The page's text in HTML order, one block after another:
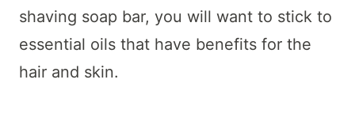
shaving soap bar, you will want to stick to
essential oils that have benefits for the
hair and skin.